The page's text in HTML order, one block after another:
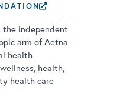
EXTERNAL LINK
the independent
arm of Aetna
health
health,
health care